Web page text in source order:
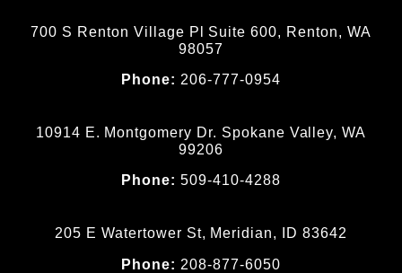
700 S Renton Village Pl Suite 600, Renton, WA
98057
Phone: 206-777-0954
10914 E. Montgomery Dr. Spokane Valley, WA
99206
Phone:509-410-4288
205 E Watertower St, Meridian, ID 83642
Phone: 208-877-6050